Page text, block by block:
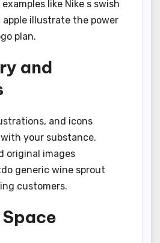
like Nike s swish
apple illustrate the power
plan.
and
and icons
your substance.
original images
generic wine sprout
customers.